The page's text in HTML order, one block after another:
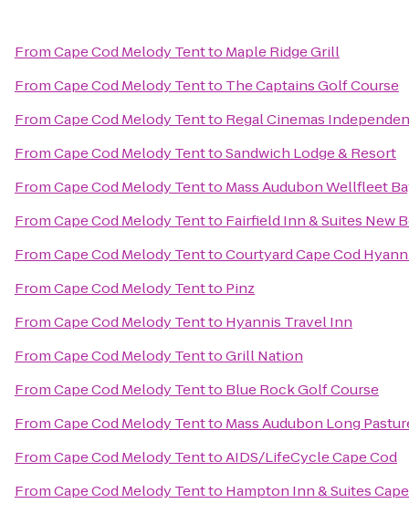
FromCape Cod Melody Tentto Maple Ridge Grill
FromCape Cod Melody Tentto The Captains Golf Course
FromCape Cod Melody Tentto Regal Cinemas
FromCape Cod Melody TenttoSandwich Lodge & Resort
FromCape Cod Melody Tentto Mass Audubon Wellfleet
FromCape Cod Melody Tentto Fairfield Inn & Suites New
FromCape Cod Melody TenttoCourtyard Cape Cod
FromCape Cod Melody Tentto Pinz
FromCape Cod Melody Tentto Hyannis Travel Inn
FromCape Cod Melody TenttoGrill Nation
FromCape Cod Melody Tentto Blue Rock Golf Course
FromCape Cod Melody Tentto Mass Audubon Long
FromCape Cod Melody TenttoAIDS/LifeCycle Cape Cod
FromCape Cod Melody Tentto Hampton Inn & Suites